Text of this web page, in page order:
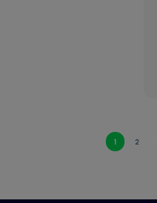
1 2